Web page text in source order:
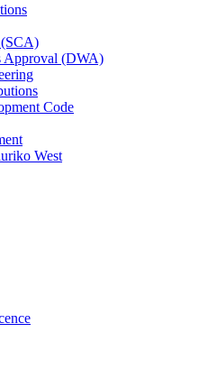
(SCA)
Approval (DWA)
Code
West